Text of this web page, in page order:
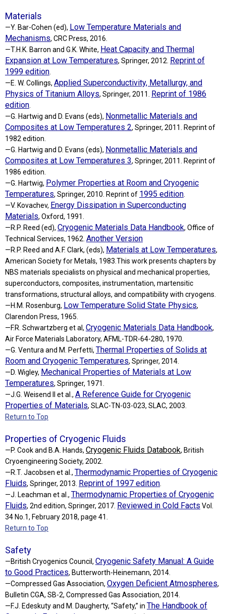
Materials
—Y. Bar-Cohen (ed), Low Temperature Materials and
Mechanisms, CRC Press, 2016.
—T.H.K. Barron and G.K. White, Heat Capacity and Thermal
Expansion at Low Temperatures, Springer, 2012. Reprint of
1999 edition
—E. W. Collings, Applied Superconductivity, Metallurgy, and
Physics of Titanium Alloys, Springer, 2011. Reprint of 1986
edition
—G. Hartwig and D. Evans (eds), Nonmetallic Materials and
Composites at Low Temperatures 2, Springer, 2011. Reprint of
1982 edition.
—G. Hartwig and D. Evans (eds), Nonmetallic Materials and
Composites at Low Temperatures 3, Springer, 2011. Reprint of
1986 edition.
—G. Hartwig, Polymer Properties at Room and Cryogenic
Temperatures, Springer, 2010. Reprint of 1995 edition
—V. Kovachev, Energy Dissipation in Superconducting
Materials, Oxford, 1991.
—R.P. Reed (ed), Cryogenic Materials Data Handbook, Office of
Technical Services, 1962. Another Version
—R.P. Reed and A.F. Clark, (eds), Materials at Low Temperatures,
American Society for Metals, 1983.This work presents chapters by
NBS materials specialists on physical and mechanical properties,
superconductors, composites, instrumentation, martensitic
transformations, structural alloys, and compatibility with cryogens.
—H.M. Rosenburg, Low Temperature Solid State Physics,
Clarendon Press, 1965.
—F.R. Schwartzberg et al, Cryogenic Materials Data Handbook,
Air Force Materials Laboratory, AFML-TDR-64-280, 1970.
—G. Ventura and M. Perfetti, Thermal Properties of Solids at
Room and Cryogenic Temperatures, Springer, 2014.
—D. Wigley, Mechanical Properties of Materials at Low
Temperatures, Springer, 1971.
—J.G. Weisend II et al., A Reference Guide for Cryogenic
Properties of Materials, SLAC-TN-03-023, SLAC, 2003.
Return to Top
Properties of Cryogenic Fluids
—P. Cook and B.A. Hands, Cryogenic Fluids Databook, British
Cryoengineering Society, 2002.
—R.T. Jacobsen et al., Thermodynamic Properties of Cryogenic
Fluids, Springer, 2013. Reprint of 1997 edition
—J. Leachman et al., Thermodynamic Properties of Cryogenic
Fluids, 2nd edition, Springer, 2017. Reviewed in Cold Facts Vol.
34 No.1, February 2018, page 41.
Return to Top
Safety
—British Cryogenics Council, Cryogenic Safety Manual: A Guide
to Good Practices, Butterworth-Heinemann, 2014.
—Compressed Gas Association, Oxygen Deficient Atmospheres,
Bulletin CGA, SB-2, Compressed Gas Association, 2014.
—F.J. Edeskuty and M. Daugherty, “Safety,” in The Handbook of